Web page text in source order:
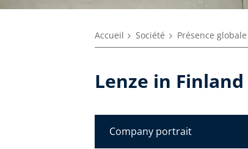
Accueil Société Présence globale
Lenze in Finland
Company portrait